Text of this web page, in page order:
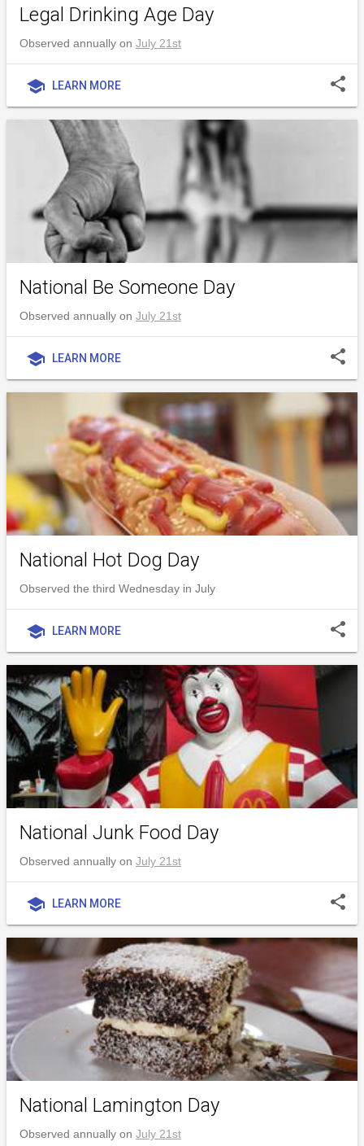
Legal Drinking Age Day
Observed annually on July 21st
school LEARN MORE share
National Be Someone Day
Observed annually on July 21st
school LEARN MORE share
National Hot Dog Day
Observed the third Wednesday in July
school LEARN MORE share
National Junk Food Day
Observed annually on July 21st
school LEARN MORE share
National Lamington Day
Observed annually on July 21st